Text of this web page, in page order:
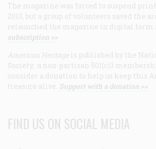
The magazine was forced to suspend
2013, but a group of volunteers saved the
relaunched the magazine in digital form
subscription >>
American Heritage is published by the
Society, a non-partisan 501(c)3
consider a donation to help us keep this
treasure alive. Support with a donation >>
FIND US ON SOCIAL MEDIA